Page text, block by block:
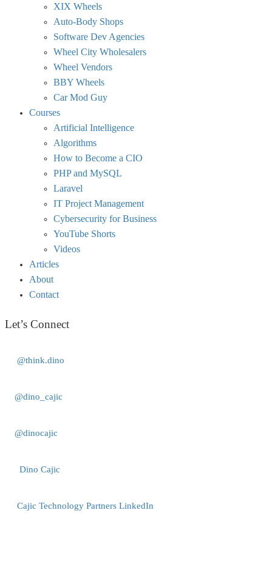
XIX Wheels
Auto-Body Shops
Software Dev Agencies
Wheel City Wholesalers
Wheel Vendors
BBY Wheels
Car Mod Guy
Courses
Artificial Intelligence
Algorithms
How to Become a CIO
PHP and MySQL
Laravel
IT Project Management
Cybersecurity for Business
YouTube Shorts
Videos
Articles
About
Contact
Let’s Connect
@think.dino
@dino_cajic
@dinocajic
Dino Cajic
Cajic Technology Partners LinkedIn